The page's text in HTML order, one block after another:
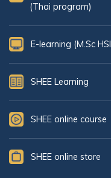
(Thai program)
E-learning (M.Sc
SHEE Learning
SHEE online course
SHEE online store